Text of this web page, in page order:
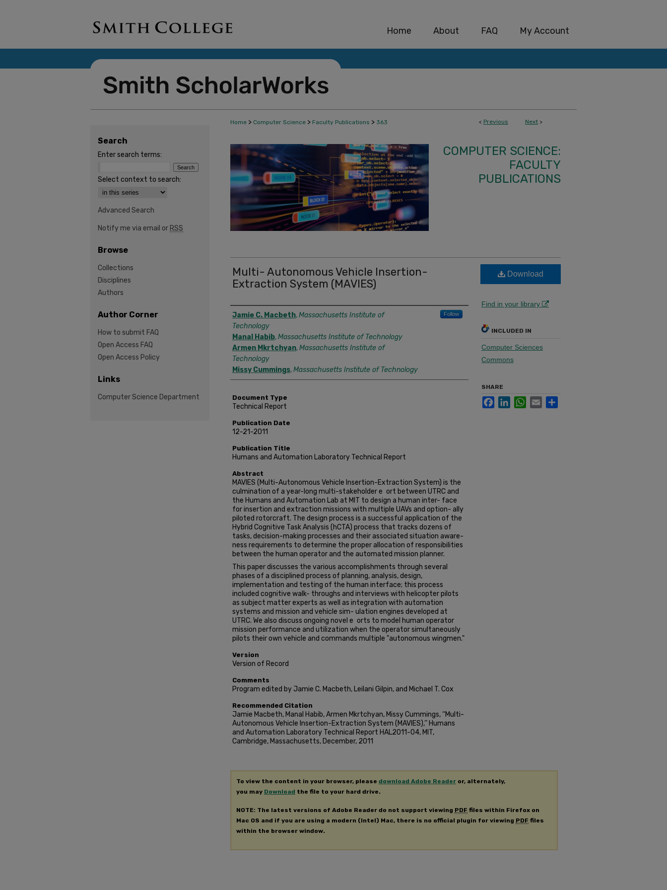
Home About FAQ My Account
< Previous Next >
Home > Computer Science > Faculty Publications > 363
COMPUTER SCIENCE:
FACULTY
PUBLICATIONS
Multi- Autonomous Vehicle Insertion-
Extraction System (MAVIES)
Authors
Jamie C. Macbeth,Massachusetts Institute of
Technology
Follow
Manal Habib,Massachusetts Institute of Technology
Armen Mkrtchyan,Massachusetts Institute of
Technology
Missy Cummings,Massachusetts Institute of Technology
Document Type
Technical Report
Publication Date
12-21-2011
Publication Title
Humans and Automation Laboratory Technical Report
Abstract
MAVIES (Multi-Autonomous Vehicle Insertion-Extraction System) is the
culmination of a year-long multi-stakeholder e ort between UTRC and
the Humans and Automation Lab at MIT to design a human inter- face
for insertion and extraction missions with multiple UAVs and option- ally
piloted rotorcraft. The design process is a successful application of the
Hybrid Cognitive Task Analysis (hCTA) process that tracks dozens of
tasks, decision-making processes and their associated situation aware-
ness requirements to determine the proper allocation of responsibilities
between the human operator and the automated mission planner.
This paper discusses the various accomplishments through several
phases of a disciplined process of planning, analysis, design,
implementation and testing of the human interface; this process
included cognitive walk- throughs and interviews with helicopter pilots
as subject matter experts as well as integration with automation
systems and mission and vehicle sim- ulation engines developed at
UTRC. We also discuss ongoing novel e orts to model human operator
mission performance and utilization when the operator simultaneously
pilots their own vehicle and commands multiple "autonomous wingmen."
Version
Version of Record
Comments
Program edited by Jamie C. Macbeth, Leilani Gilpin, and Michael T. Cox
Recommended Citation
Jamie Macbeth, Manal Habib, Armen Mkrtchyan, Missy Cummings, ‘‘Multi-
Autonomous Vehicle Insertion-Extraction System (MAVIES),’’ Humans
and Automation Laboratory Technical Report HAL2011-04, MIT,
Cambridge, Massachusetts, December, 2011
Download
Find in your library
INCLUDED IN
Computer Sciences
Commons
SHARE
FacebookLinkedInWhatsApp
Email
To view the content in your browser, please download Adobe Reader or, alternately,
you may Download the file to your hard drive.
NOTE: The latest versions of Adobe Reader do not support viewing PDF files within Firefox on
Mac OS and if you are using a modern (Intel) Mac, there is no official plugin for viewing PDF files
within the browser window.
Search
Enter search terms:
Select context to search:
Advanced Search
Notify me via email or RSS
Browse
Collections
Disciplines
Authors
Author Corner
How to submit FAQ
Open Access FAQ
Open Access Policy
Links
Computer Science Department